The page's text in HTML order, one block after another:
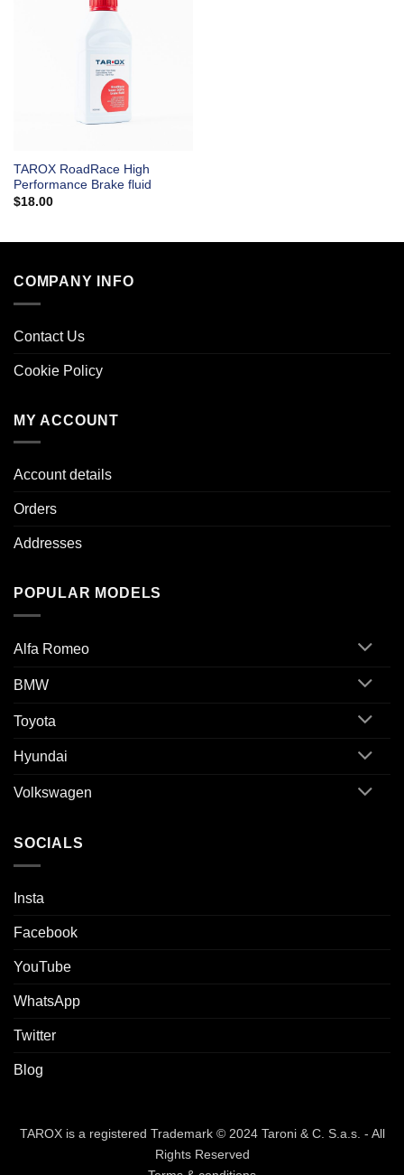
TAROX RoadRace High
Performance Brake fluid
$18.00
COMPANY INFO
Contact Us
Cookie Policy
MY ACCOUNT
Account details
Orders
Addresses
POPULAR MODELS
Alfa Romeo
BMW
Toyota
Hyundai
Volkswagen
SOCIALS
Insta
Facebook
YouTube
WhatsApp
Twitter
Blog
TAROX is a registered Trademark © 2024 Taroni & C. S.a.s. - All
Rights Reserved